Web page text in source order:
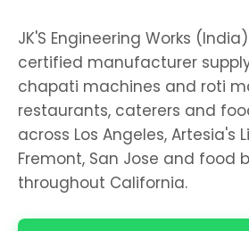
JK'S Engineering Works (India)
certified manufacturer
chapati machines and roti
restaurants, caterers and
across Los Angeles, Artesia's
Fremont, San Jose and food
throughout California.